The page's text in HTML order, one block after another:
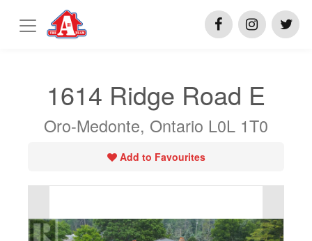
1614 Ridge Road E
Oro-Medonte, Ontario L0L 1T0
Add to Favourites